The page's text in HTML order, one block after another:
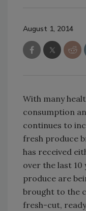
August 1, 2014
With many
consumption
continues to
fresh produce
has received
over the last 10
produce are
brought to the
fresh-cut,